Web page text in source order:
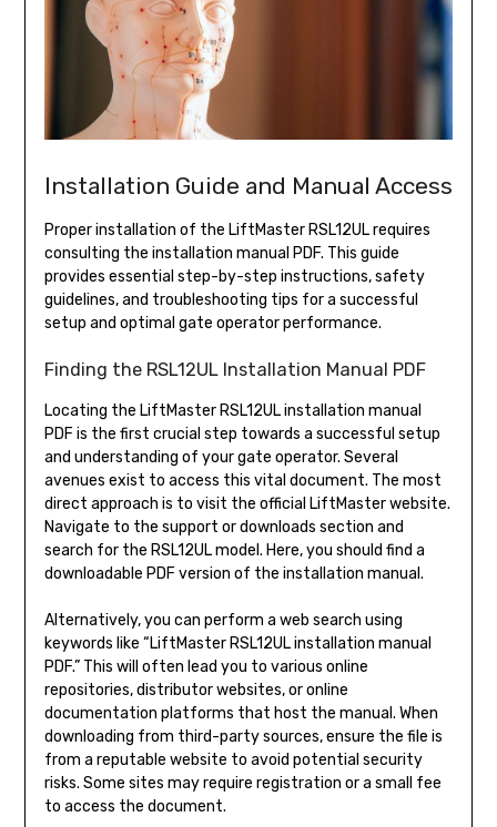
Installation Guide and Manual Access
Proper installation of the LiftMaster RSL12UL requires
consulting the installation manual PDF. This guide
provides essential step-by-step instructions, safety
guidelines, and troubleshooting tips for a successful
setup and optimal gate operator performance.
Finding the RSL12UL Installation Manual PDF
Locating the LiftMaster RSL12UL installation manual
PDF is the first crucial step towards a successful setup
and understanding of your gate operator. Several
avenues exist to access this vital document. The most
direct approach is to visit the official LiftMaster website.
Navigate to the support or downloads section and
search for the RSL12UL model. Here, you should find a
downloadable PDF version of the installation manual.
Alternatively, you can perform a web search using
keywords like “LiftMaster RSL12UL installation manual
PDF.” This will often lead you to various online
repositories, distributor websites, or online
documentation platforms that host the manual. When
downloading from third-party sources, ensure the file is
from a reputable website to avoid potential security
risks. Some sites may require registration or a small fee
to access the document.